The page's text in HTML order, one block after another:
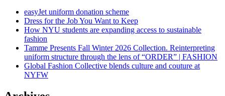
easyJet uniform donation scheme
Dress for the Job You Want to Keep
How NYU students are expanding access to sustainable
fashion
Tamme Presents Fall Winter 2026 Collection. Reinterpreting
uniform structure through the lens of “ORDER” | FASHION
Global Fashion Collective blends culture and couture at
NYFW